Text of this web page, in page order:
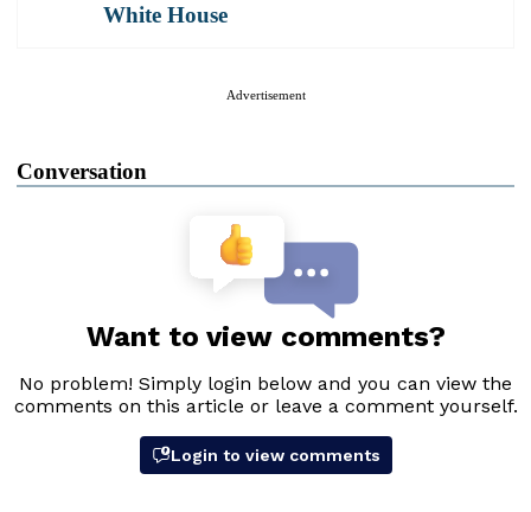
White House
Advertisement
Conversation